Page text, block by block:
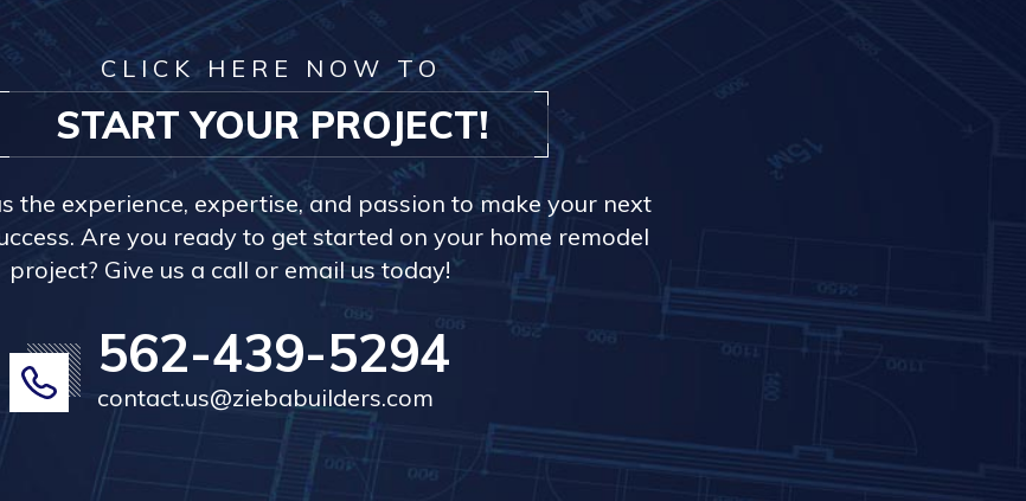
CLICK HERE NOW TO
START YOUR PROJECT!
the experience, expertise, and passion to make your next
Are you ready to get started on your home remodel
project? Give us a call or email us today!
562-439-5294
contact.us@ziebabuilders.com